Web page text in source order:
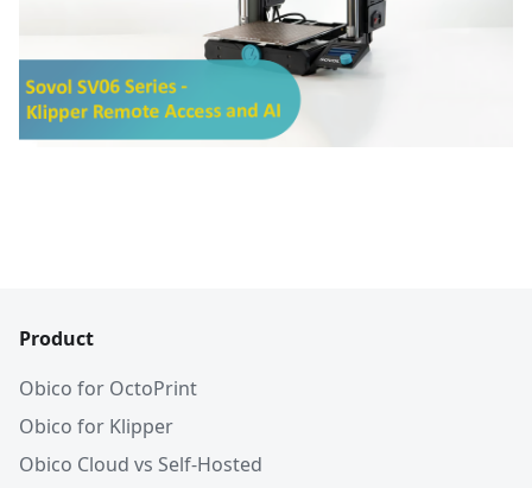
Product
Obico for OctoPrint
Obico for Klipper
Obico Cloud vs Self-Hosted